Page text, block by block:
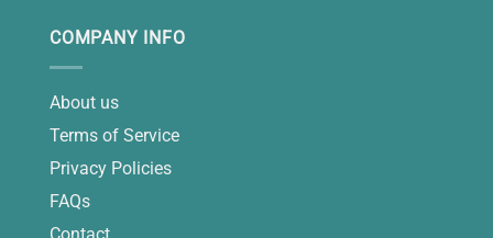
COMPANY INFO
About us
Terms of Service
Privacy Policies
FAQs